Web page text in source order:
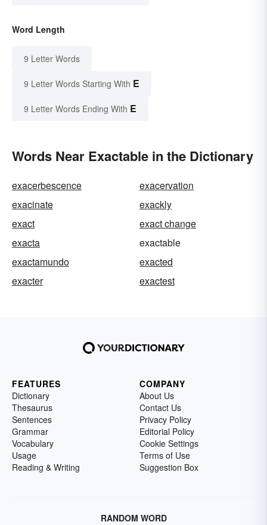
Word Length
9 Letter Words
9 Letter Words Starting With E
9 Letter Words Ending With E
Words Near Exactable in the Dictionary
exacerbescence
exacervation
exacinate
exackly
exact
exact change
exacta
exactable
exactamundo
exacted
exacter
exactest
FEATURES
Dictionary
Thesaurus
Sentences
Grammar
Vocabulary
Usage
Reading & Writing
COMPANY
About Us
Contact Us
Privacy Policy
Editorial Policy
Cookie Settings
Terms of Use
Suggestion Box
RANDOM WORD